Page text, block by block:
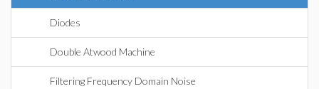
Diodes
Double Atwood Machine
Filtering Frequency Domain Noise